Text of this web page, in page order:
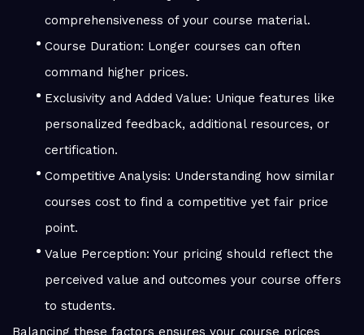
comprehensiveness of your course material.
Course Duration: Longer courses can often
command higher prices.
Exclusivity and Added Value: Unique features like
personalized feedback, additional resources, or
certification.
Competitive Analysis: Understanding how similar
courses cost to find a competitive yet fair price
point.
Value Perception: Your pricing should reflect the
perceived value and outcomes your course offers
to students.
Balancing these factors ensures your course prices